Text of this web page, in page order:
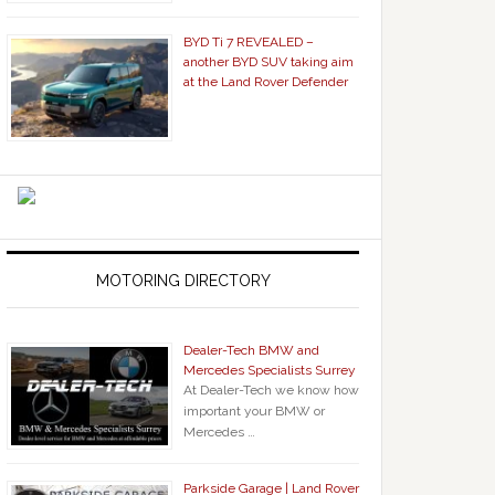
BYD Ti 7 REVEALED –
another BYD SUV taking aim
at the Land Rover Defender
MOTORING DIRECTORY
Dealer-Tech BMW and
Mercedes Specialists Surrey
At Dealer-Tech we know how
important your BMW or
Mercedes …
Parkside Garage | Land Rover